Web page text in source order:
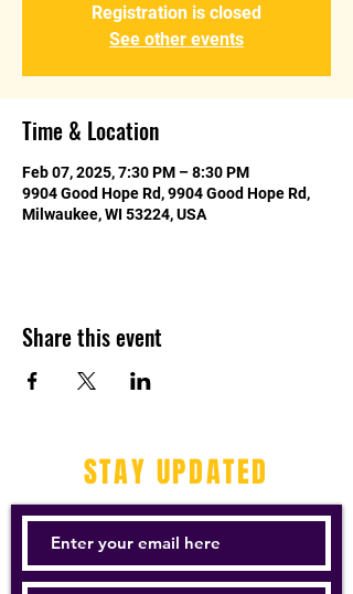
Registration is closed
See other events
Time & Location
Feb 07, 2025, 7:30 PM – 8:30 PM
9904 Good Hope Rd, 9904 Good Hope Rd,
Milwaukee, WI 53224, USA
Share this event
STAY UPDATED